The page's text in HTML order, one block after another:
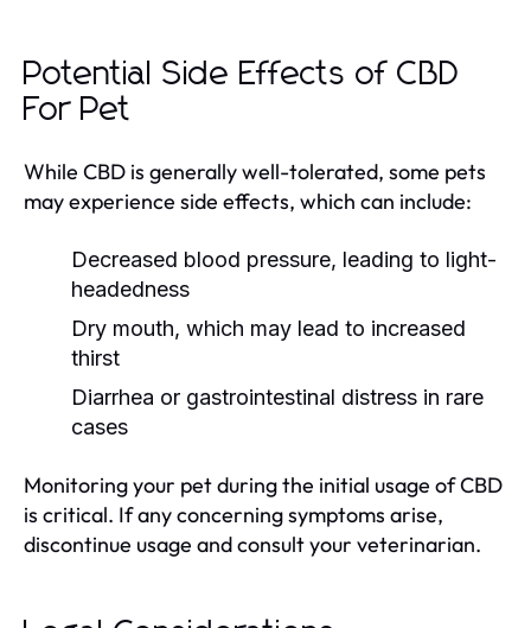
Potential Side Effects of CBD
For Pet
While CBD is generally well-tolerated, some pets
may experience side effects, which can include:
Decreased blood pressure, leading to light-
headedness
Dry mouth, which may lead to increased
thirst
Diarrhea or gastrointestinal distress in rare
cases
Monitoring your pet during the initial usage of CBD
is critical. If any concerning symptoms arise,
discontinue usage and consult your veterinarian.